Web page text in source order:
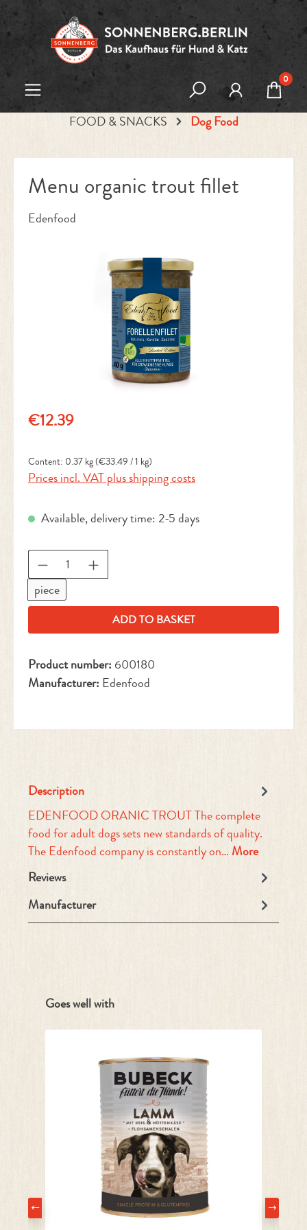
Skip to main content
0
FOOD & SNACKS Dog Food
Menu organic trout fillet
Edenfood
Regular price:
€12.39
Content: 0.37 kg(€33.49 / 1 kg)
Prices incl. VAT plus shipping costs
Available, delivery time: 2-5 days
Product Quantity: Enter the desired amount
piece
ADD TO BASKET
Product number: 600180
Manufacturer: Edenfood
Description
EDENFOOD ORANIC TROUT The complete
food for adult dogs sets new standards of quality.
The Edenfood company is constantly on… More
Reviews
Manufacturer
Skip product gallery
Goes well with